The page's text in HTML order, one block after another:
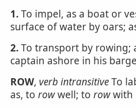
1.To impel, as a boat or
surface of water by oars;
2.To transport by rowing;
captain ashore in his
ROW, verb intransitiveTo
as, to rowwell; to rowwith